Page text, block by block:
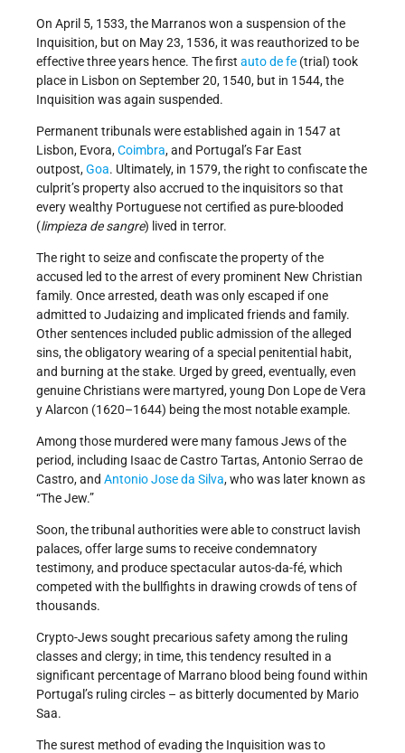
On April 5, 1533, the Marranos won a suspension of the
Inquisition, but on May 23, 1536, it was reauthorized to be
effective three years hence. The first auto de fe (trial) took
place in Lisbon on September 20, 1540, but in 1544, the
Inquisition was again suspended.
Permanent tribunals were established again in 1547 at
Lisbon, Evora,Coimbra, and Portugal’s Far East
outpost,Goa. Ultimately, in 1579, the right to confiscate the
culprit’s property also accrued to the inquisitors so that
every wealthy Portuguese not certified as pure-blooded
(limpieza de sangre) lived in terror.
The right to seize and confiscate the property of the
accused led to the arrest of every prominent New Christian
family. Once arrested, death was only escaped if one
admitted to Judaizing and implicated friends and family.
Other sentences included public admission of the alleged
sins, the obligatory wearing of a special penitential habit,
and burning at the stake. Urged by greed, eventually, even
genuine Christians were martyred, young Don Lope de Vera
y Alarcon (1620–1644) being the most notable example.
Among those murdered were many famous Jews of the
period, including Isaac de Castro Tartas, Antonio Serrao de
Castro, and Antonio Jose da Silva, who was later known as
“The Jew.”
Soon, the tribunal authorities were able to construct lavish
palaces, offer large sums to receive condemnatory
testimony, and produce spectacular autos-da-fé, which
competed with the bullfights in drawing crowds of tens of
thousands.
Crypto-Jews sought precarious safety among the ruling
classes and clergy; in time, this tendency resulted in a
significant percentage of Marrano blood being found within
Portugal’s ruling circles – as bitterly documented by Mario
Saa.
The surest method of evading the Inquisition was to